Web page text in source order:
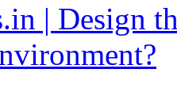
| Design